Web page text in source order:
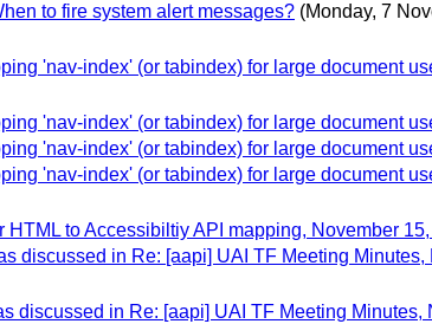
to fire system alert messages? (Monday, 7
'nav-index' (or tabindex) for large document
'nav-index' (or tabindex) for large document
'nav-index' (or tabindex) for large document
'nav-index' (or tabindex) for large document
HTML to Accessibiltiy API mapping, November
discussed in Re: [aapi] UAI TF Meeting Minutes,
discussed in Re: [aapi] UAI TF Meeting Minutes,